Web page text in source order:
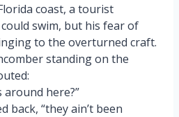
coast, a tourist
swim, but his fear of
to the overturned craft.
standing on the
here?”
back, “they ain’t been